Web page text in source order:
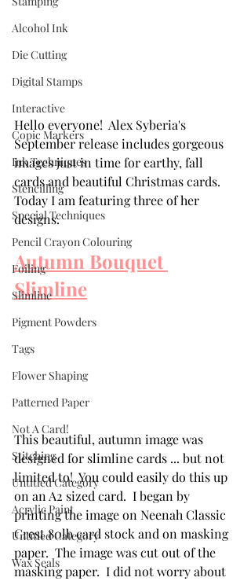
Alcohol Ink
Die Cutting
Digital Stamps
Interactive
Copic Markers
Ink Techniques
Stencilling
Special Techniques
Pencil Crayon Colouring
Foiling
Slimline
Pigment Powders
Tags
Flower Shaping
Patterned Paper
Not A Card!
Stitching
Untitled Category
Acrylic Paint
Untitled Category
Wax Seals
Hello everyone!  Alex Syberia's
September release includes gorgeous
images just in time for earthy, fall
cards and beautiful Christmas cards.
Today I am featuring three of her
designs.
Autumn Bouquet
Slimline
This beautiful, autumn image was
designed for slimline cards ... but not
limited to!  You could easily do this up
on an A2 sized card.  I began by
printing the image on Neenah Classic
Crest 80lb card stock and on masking
paper.  The image was cut out of the
masking paper.  I did not worry about